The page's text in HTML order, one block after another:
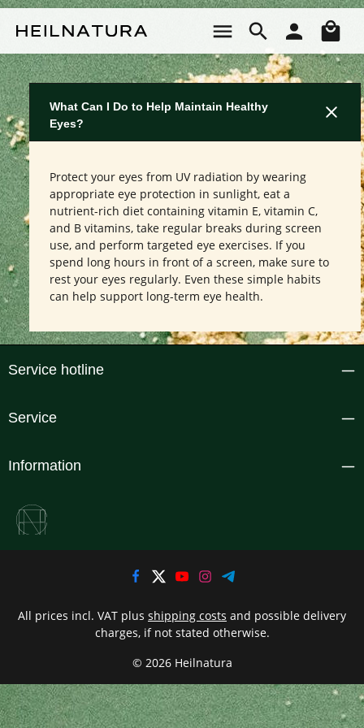
What Can I Do to Help Maintain Healthy
Eyes?
Protect your eyes from UV radiation by wearing
appropriate eye protection in sunlight, eat a
nutrient-rich diet containing vitamin E, vitamin C,
and B vitamins, take regular breaks during screen
use, and perform targeted eye exercises. If you
spend long hours in front of a screen, make sure to
rest your eyes regularly. Even these simple habits
can help support long-term eye health.
Service hotline
Service
Information
© 2026 Heilnatura
All prices incl. VAT plus shipping costs and possible delivery
charges, if not stated otherwise.